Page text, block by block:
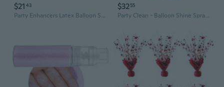
$21 43
Party Enhancers Latex Balloon Spray 60ml Sparkling Spray for Latex Balloons Atmosphere Gloss Spray for Night Parties
$3255
Party Clean - Balloon Shine Spray Residue Remover For Floors, Backdrops, & Bounce Houses | Removes Balloon Shine For A Flawless Finish | Essential Shine Removal & Cleaning Spray For Party Setups